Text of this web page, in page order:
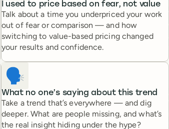
I used to price based on fear, not value
Talk about a time you underpriced your work
out of fear or comparison — and how
switching to value-based pricing changed
your results and confidence.
🗣️
What no one’s saying about this trend
Take a trend that’s everywhere — and dig
deeper. What are people missing, and what’s
the real insight hiding under the hype?